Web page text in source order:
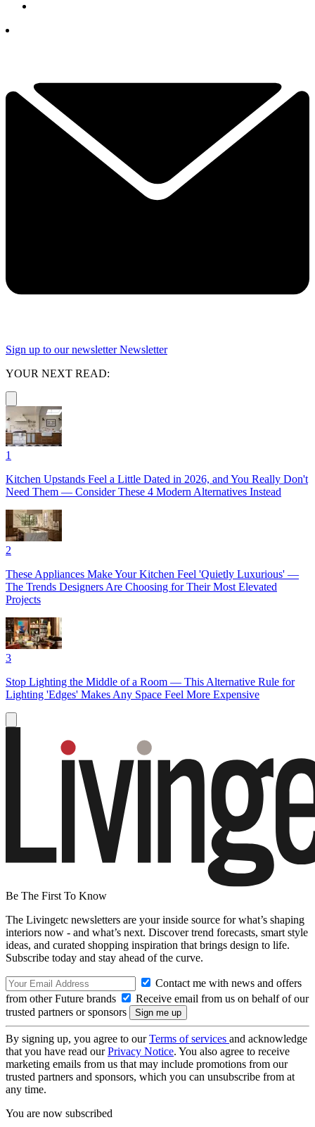
Sign up to our newsletter Newsletter
YOUR NEXT READ:
1
Kitchen Upstands Feel a Little Dated in 2026, and You Really Don't
Need Them — Consider These 4 Modern Alternatives Instead
2
These Appliances Make Your Kitchen Feel 'Quietly Luxurious' —
The Trends Designers Are Choosing for Their Most Elevated
Projects
3
Stop Lighting the Middle of a Room — This Alternative Rule for
Lighting 'Edges' Makes Any Space Feel More Expensive
Be The First To Know
The Livingetc newsletters are your inside source for what’s shaping
interiors now - and what’s next. Discover trend forecasts, smart style
ideas, and curated shopping inspiration that brings design to life.
Subscribe today and stay ahead of the curve.
Contact me with news and offers
from other Future brands
Receive email from us on behalf of our
trusted partners or sponsors
By signing up, you agree to ourTerms of services and acknowledge
that you have read ourPrivacy Notice. You also agree to receive
marketing emails from us that may include promotions from our
trusted partners and sponsors, which you can unsubscribe from at
any time.
You are now subscribed